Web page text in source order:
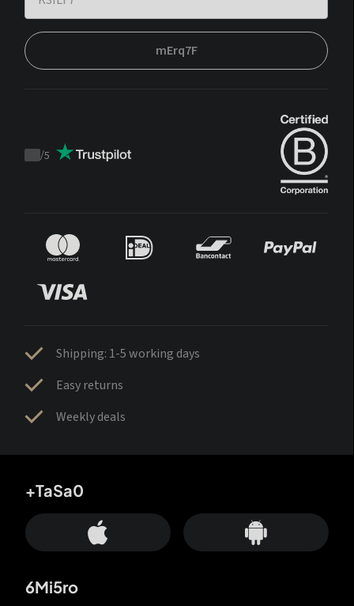
mErq7F
Trustpilot
/5
Shipping: 1-5 working days
Easy returns
Weekly deals
+TaSa0
6Mi5ro